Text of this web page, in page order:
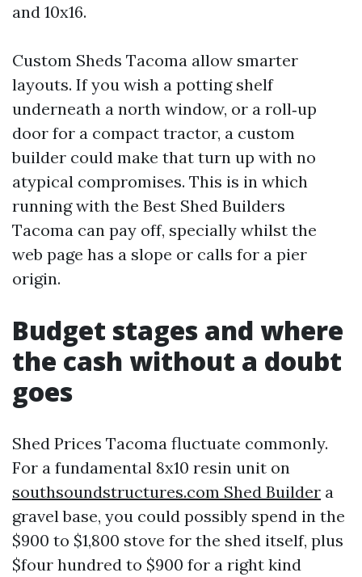
and 10x16.
Custom Sheds Tacoma allow smarter
layouts. If you wish a potting shelf
underneath a north window, or a roll‑up
door for a compact tractor, a custom
builder could make that turn up with no
atypical compromises. This is in which
running with the Best Shed Builders
Tacoma can pay off, specially whilst the
web page has a slope or calls for a pier
origin.
Budget stages and where
the cash without a doubt
goes
Shed Prices Tacoma fluctuate commonly.
For a fundamental 8x10 resin unit on
southsoundstructures.com Shed Builder a
gravel base, you could possibly spend in the
$900 to $1,800 stove for the shed itself, plus
$four hundred to $900 for a right kind